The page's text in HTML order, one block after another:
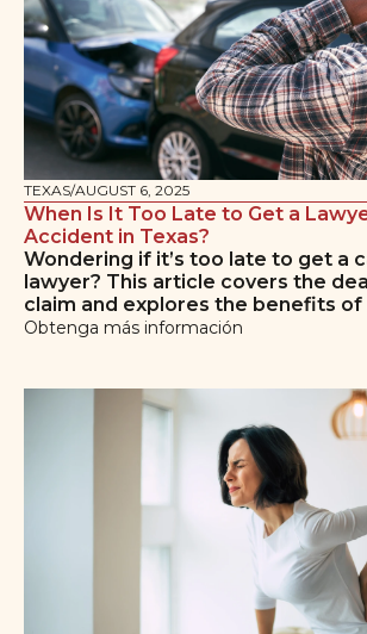
TEXAS/AUGUST 6, 2025
When Is It Too Late to Get a
Accident in Texas?
Wondering if it’s too late to get a
lawyer? This article covers the
claim and explores the benefits
Obtenga más información